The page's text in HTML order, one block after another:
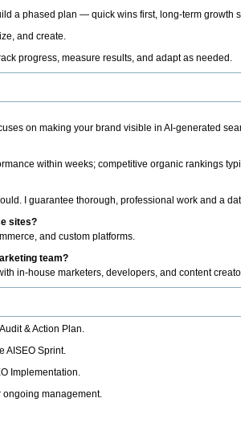
a phased plan — quick wins first, long-term growth
and create.
progress, measure results, and adapt as needed.
on making your brand visible in AI-generated
within weeks; competitive organic rankings
I guarantee thorough, professional work and a
sites?
and custom platforms.
team?
in-house marketers, developers, and content
& Action Plan.
AISEO Sprint.
Implementation.
ongoing management.